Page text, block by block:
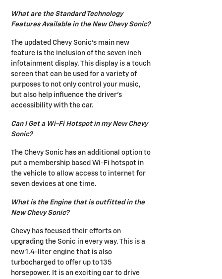
What are the Standard Technology
Features Available in the New Chevy Sonic?
The updated Chevy Sonic's main new
feature is the inclusion of the seven inch
infotainment display. This display is a touch
screen that can be used for a variety of
purposes to not only control your music,
but also help influence the driver's
accessibility with the car.
Can I Get a Wi-Fi Hotspot in my New Chevy
Sonic?
The Chevy Sonic has an additional option to
put a membership based Wi-Fi hotspot in
the vehicle to allow access to internet for
seven devices at one time.
What is the Engine that is outfitted in the
New Chevy Sonic?
Chevy has focused their efforts on
upgrading the Sonic in every way. This is a
new 1.4-liter engine that is also
turbocharged to offer up to 135
horsepower. It is an exciting car to drive